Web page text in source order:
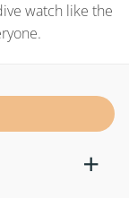
watch like the